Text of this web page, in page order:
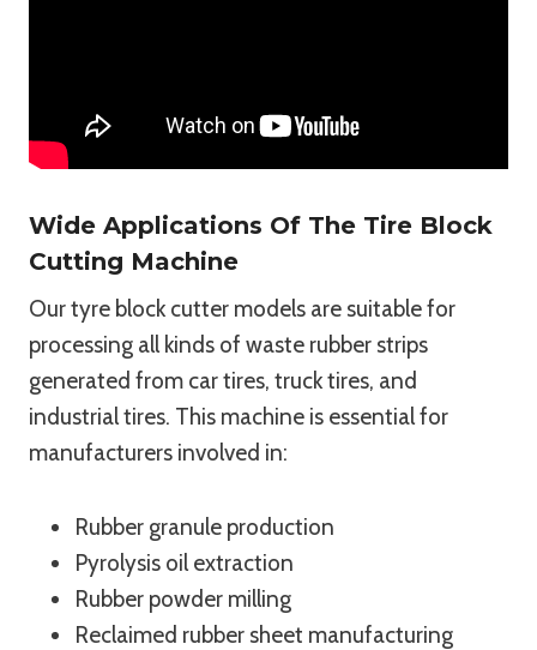
Wide Applications Of The Tire Block
Cutting Machine
Our tyre block cutter models are suitable for
processing all kinds of waste rubber strips
generated from car tires, truck tires, and
industrial tires. This machine is essential for
manufacturers involved in:
Rubber granule production
Pyrolysis oil extraction
Rubber powder milling
Reclaimed rubber sheet manufacturing